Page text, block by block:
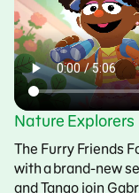
Nature Explorers
The Furry Friends
with a brand-new
and Tango join